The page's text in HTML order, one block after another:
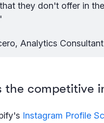
they don't offer in
Analytics
the competitive
Instagram Profile